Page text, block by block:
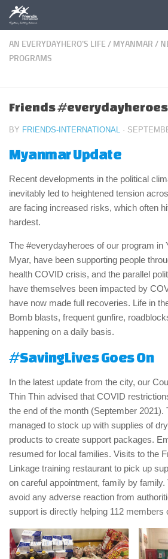
Skip to content
AN EVERYDAYHERO'S LIFE / MYANMAR /
PROGRAMS
Friends
BY FRIENDS-INTERNATIONAL ·
Myanmar Update
Recent developments in the political
inevitably led to heightened tension
are facing increased risks, which often
hardest.
The #everydayheroes of our program in
Myar, have been supporting people
health COVID crisis, and the parallel
have themselves been impacted by
have now made full recoveries. Life in
Bomb blasts, frequent gunfire,
happening on a daily basis.
#SavingLives Goes On
In the latest update from the city, our
Thin Thin advised that COVID
the end of the month (September 2021).
managed to stock up with supplies of
products to create support packages.
resumed for local families. Visits to the
Linkage training restaurant to pick up
on careful appointment, family by
avoid any adverse reaction from
support is directly helping 112 members